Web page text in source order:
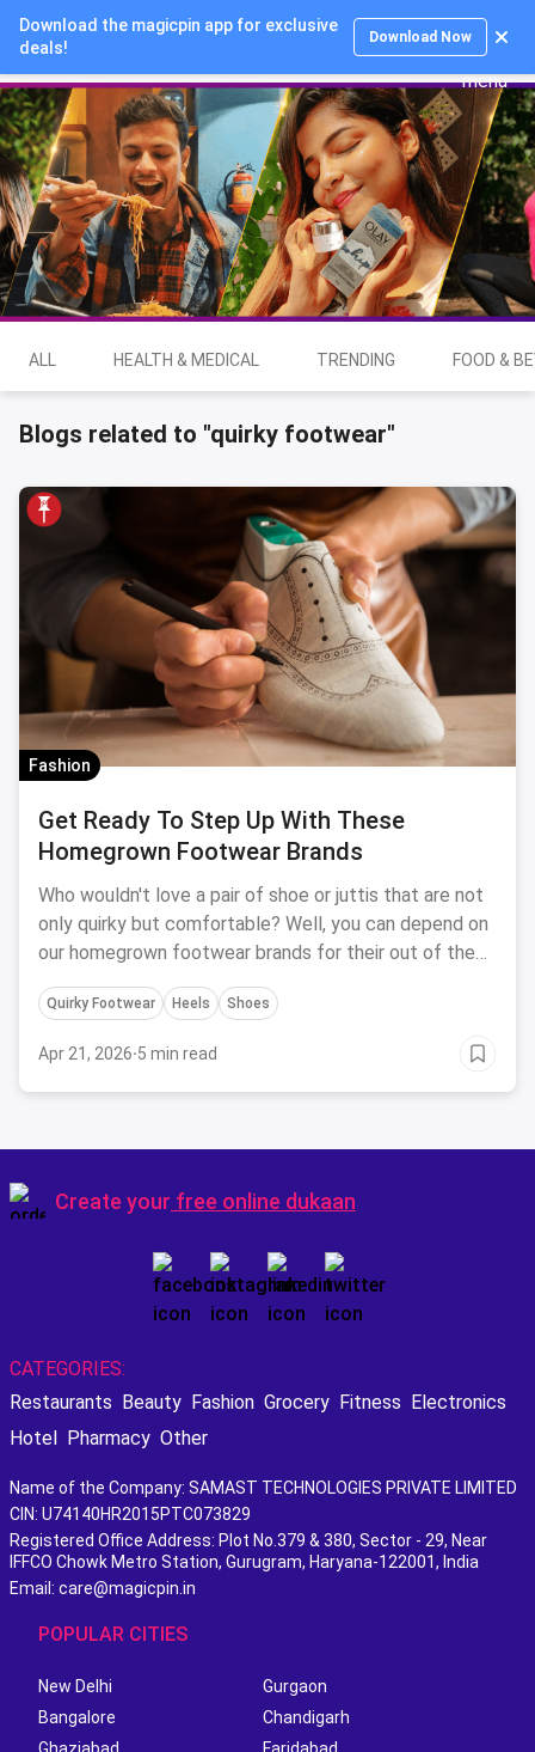
Download the magicpin app for exclusive
deals!
Download Now
Login
ALL HEALTH & MEDICAL TRENDING FOOD &
Blogs related to "quirky footwear"
Fashion
Get Ready To Step Up With These
Homegrown Footwear Brands
Who wouldn't love a pair of shoe or juttis that are not
only quirky but comfortable? Well, you can depend on
our homegrown footwear brands for their out of the
box designs and innovative techniques to give us just
that
Quirky Footwear Heels Shoes
Apr 21, 2026·5 min read
Create your free online dukaan
CATEGORIES:
Restaurants Beauty Fashion Grocery Fitness Electronics
Hotel Pharmacy Other
Name of the Company: SAMAST TECHNOLOGIES PRIVATE LIMITED
CIN: U74140HR2015PTC073829
Registered Office Address: Plot No.379 & 380, Sector - 29, Near
IFFCO Chowk Metro Station, Gurugram, Haryana-122001, India
Email: care@magicpin.in
POPULAR CITIES
New Delhi
Gurgaon
Bangalore
Chandigarh